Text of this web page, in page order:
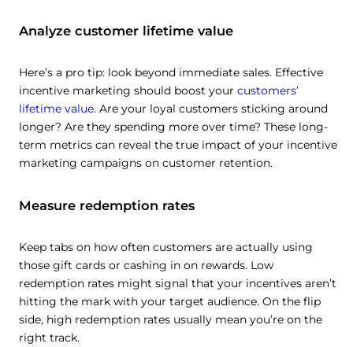
Analyze customer lifetime value
Here’s a pro tip: look beyond immediate sales. Effective
incentive marketing should boost your customers’
lifetime value. Are your loyal customers sticking around
longer? Are they spending more over time? These long-
term metrics can reveal the true impact of your incentive
marketing campaigns on customer retention.
Measure redemption rates
Keep tabs on how often customers are actually using
those gift cards or cashing in on rewards. Low
redemption rates might signal that your incentives aren’t
hitting the mark with your target audience. On the flip
side, high redemption rates usually mean you’re on the
right track.